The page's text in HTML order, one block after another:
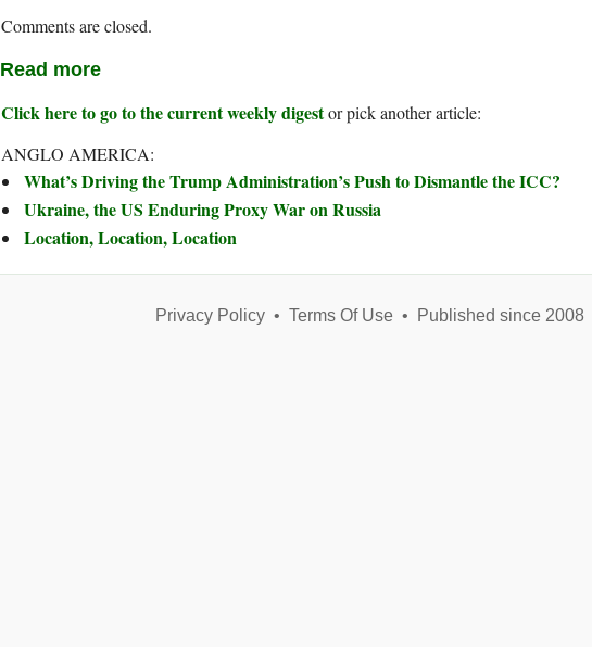
Comments are closed.
Read more
Click here to go to the current weekly digestor pick another article:
ANGLO AMERICA:
What’s Driving the Trump Administration’s Push to Dismantle the ICC?
Ukraine, the US Enduring Proxy War on Russia
Location, Location, Location
Privacy Policy• Terms Of Use• Published since 2008